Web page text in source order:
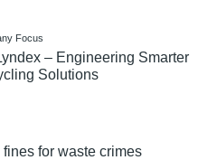
Focus
– Engineering Smarter
Solutions
fines for waste crimes